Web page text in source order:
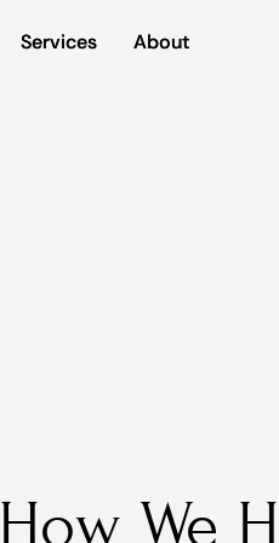
Services About
Services About
How We